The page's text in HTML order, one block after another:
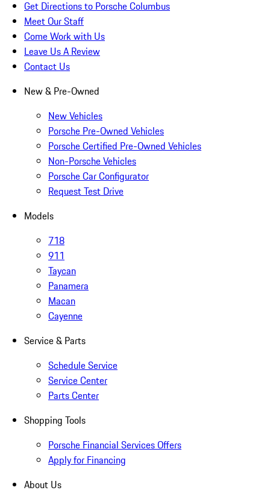
Get Directions to Porsche Columbus
Meet Our Staff
Come Work with Us
Leave Us A Review
Contact Us
New & Pre-Owned
New Vehicles
Porsche Pre-Owned Vehicles
Porsche Certified Pre-Owned Vehicles
Non-Porsche Vehicles
Porsche Car Configurator
Request Test Drive
Models
718
911
Taycan
Panamera
Macan
Cayenne
Service & Parts
Schedule Service
Service Center
Parts Center
Shopping Tools
Porsche Financial Services Offers
Apply for Financing
About Us